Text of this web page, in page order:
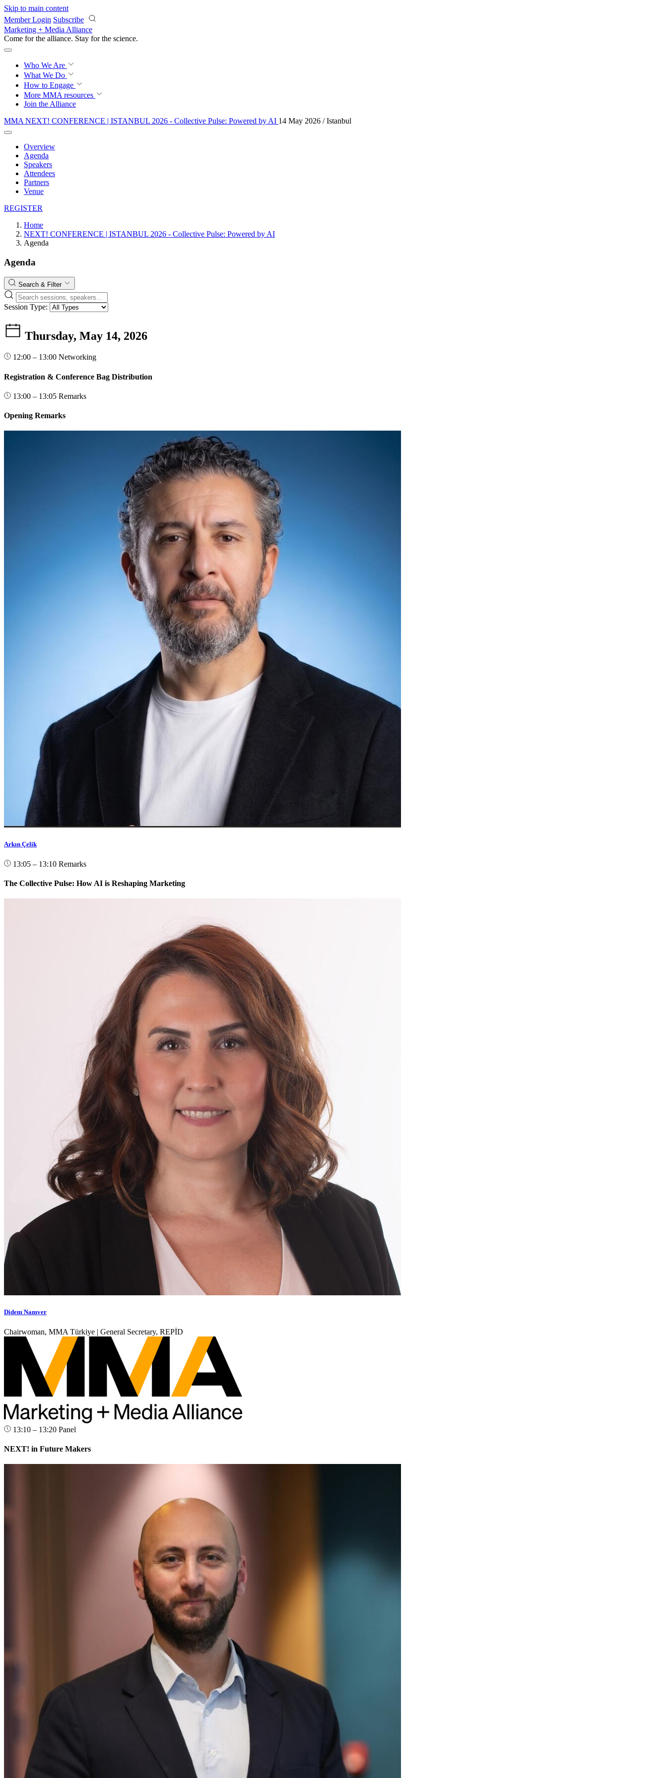
Skip to main content
Member Login Subscribe
Marketing + Media Alliance
Come for the alliance. Stay for the revolution.
Who We Are
What We Do
How to Engage
More MMA resources
Join the Alliance
MMA NEXT! CONFERENCE | ISTANBUL 2026 - Collective Pulse: Powered by AI 14 May 2026 / Istanbul
Overview
Agenda
Speakers
Attendees
Partners
Venue
REGISTER
Home
NEXT! CONFERENCE | ISTANBUL 2026 - Collective Pulse: Powered by AI
Agenda
Agenda
Search & Filter
Session Type:
Thursday, May 14, 2026
12:00 – 13:00 Networking
Registration & Conference Bag Distribution
13:00 – 13:05 Remarks
Opening Remarks
Arkın Çelik
13:05 – 13:10 Remarks
The Collective Pulse: How AI is Reshaping Marketing
Didem Namver
Chairwoman, MMA Türkiye | General Secretary, REPİD
13:10 – 13:20 Panel
NEXT! in Future Makers